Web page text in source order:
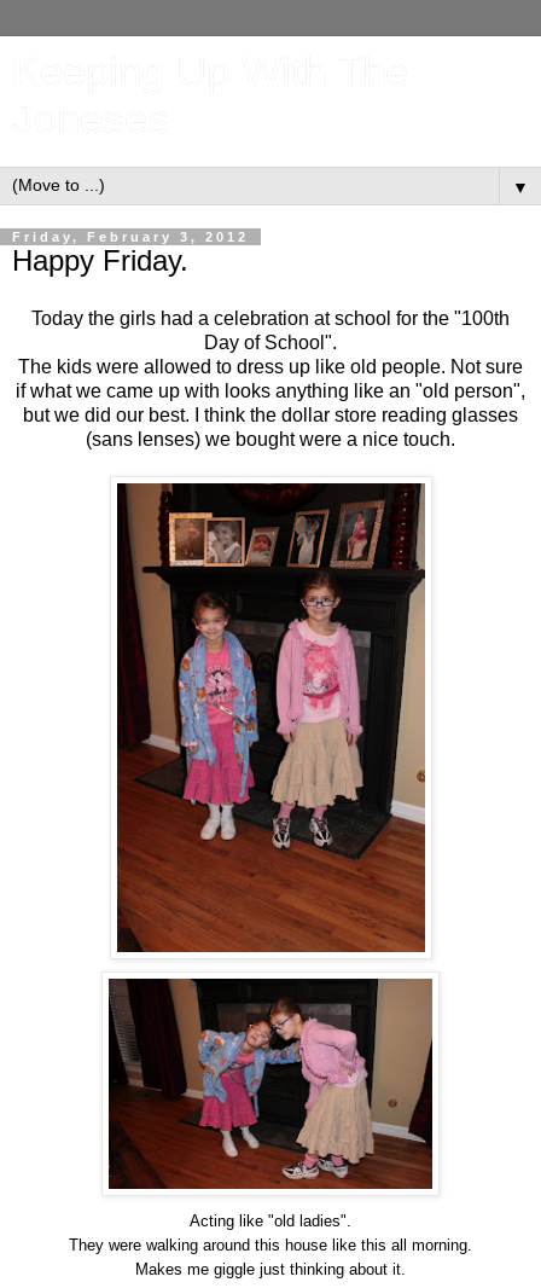
▼
Friday, February 3, 2012
Happy Friday.
Today the girls had a celebration at school for the "100th
Day of School".
The kids were allowed to dress up like old people. Not sure
if what we came up with looks anything like an "old person",
but we did our best. I think the dollar store reading glasses
(sans lenses) we bought were a nice touch.
Acting like "old ladies".
They were walking around this house like this all morning.
Makes me giggle just thinking about it.